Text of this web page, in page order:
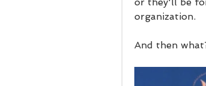
organization.
And then